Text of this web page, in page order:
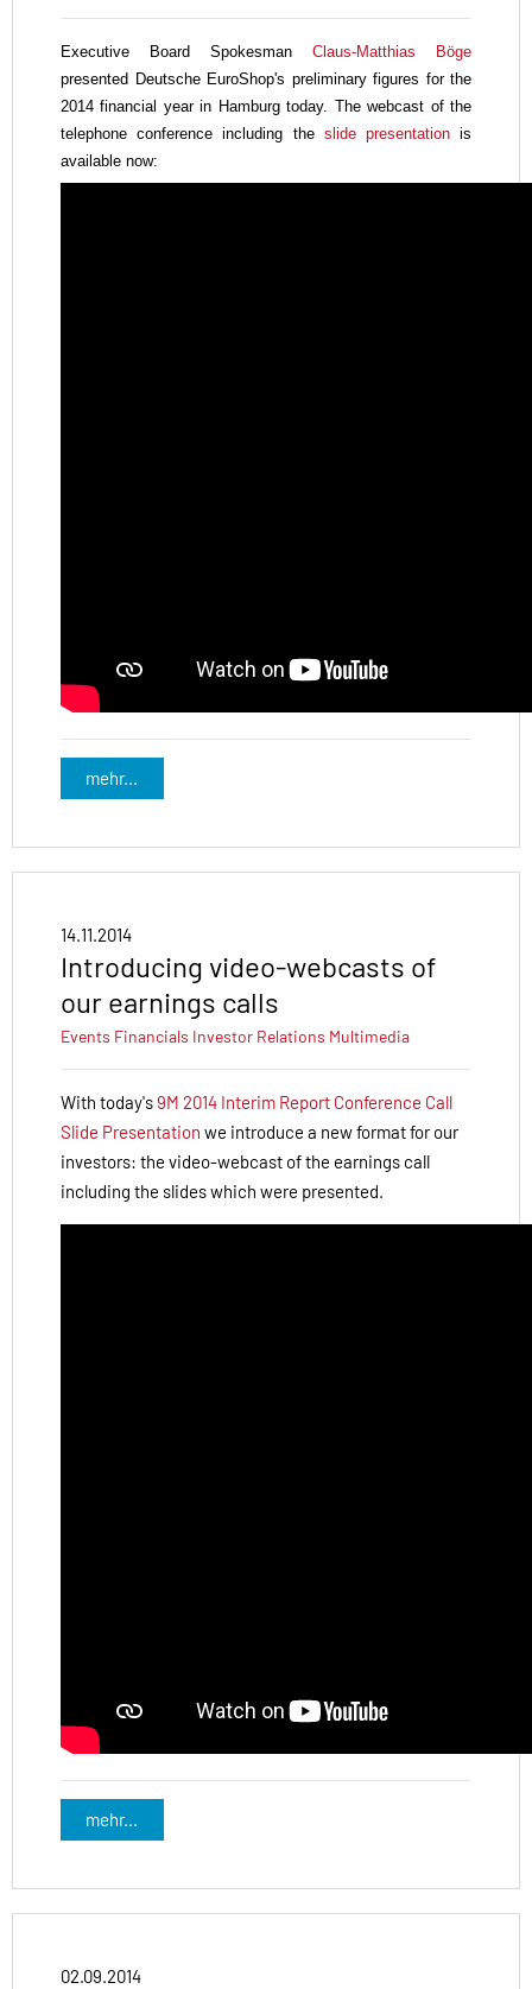
Executive Board Spokesman Claus-Matthias Böge
presented Deutsche EuroShop's preliminary figures for the
2014 financial year in Hamburg today. The webcast of the
telephone conference including the slide presentationis
available now:
mehr...
14.11.2014
Introducing video-webcasts of
our earnings calls
Events Financials Investor Relations Multimedia
With today's9M 2014 Interim Report Conference Call
Slide Presentation we introduce a new format for our
investors: the video-webcast of the earnings call
including the slides which were presented.
mehr...
02.09.2014